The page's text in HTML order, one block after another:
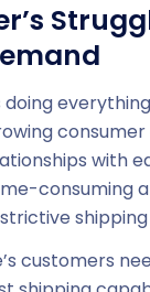
doing
with
consuming
customers